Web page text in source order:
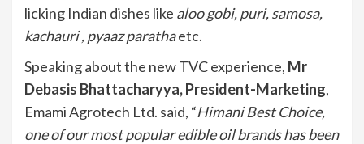
licking Indian dishes like aloo gobi, puri, samosa,
kachauri , pyaaz parathaetc.
Speaking about the new TVC experience, Mr
Debasis Bhattacharyya, President-Marketing,
Emami Agrotech Ltd. said, “Himani Best Choice,
one of our most popular edible oil brands has been